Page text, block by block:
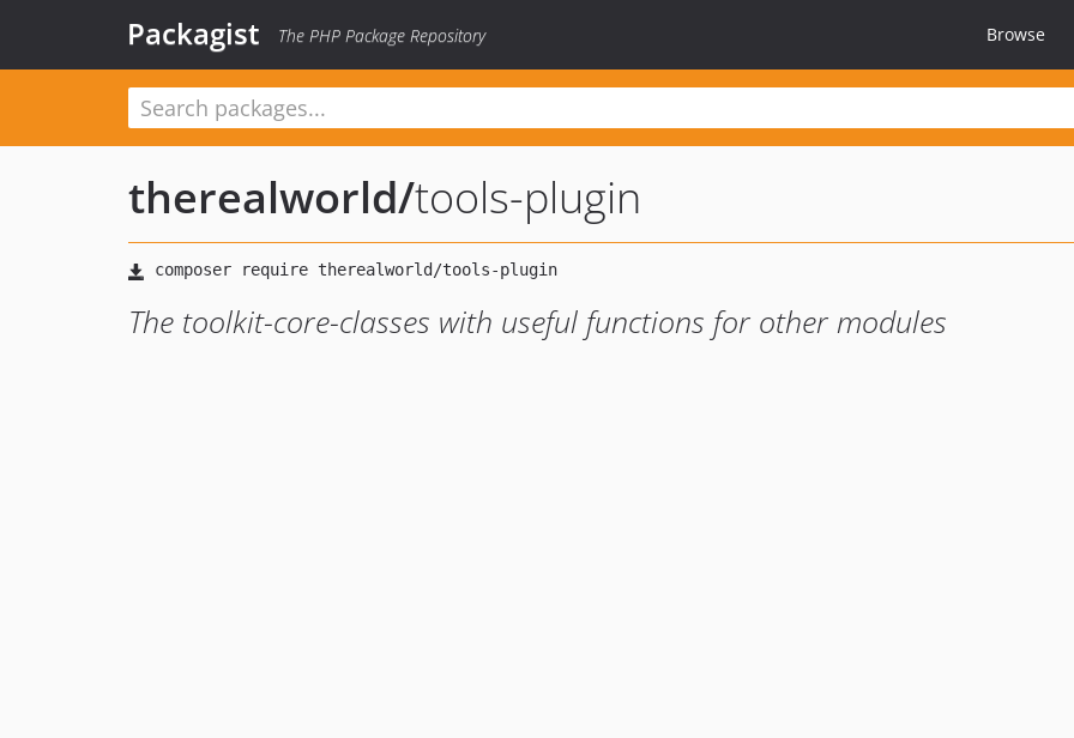
Packagist The PHP Package Repository Browse
therealworld/tools-plugin
The toolkit-core-classes with useful functions for other modules